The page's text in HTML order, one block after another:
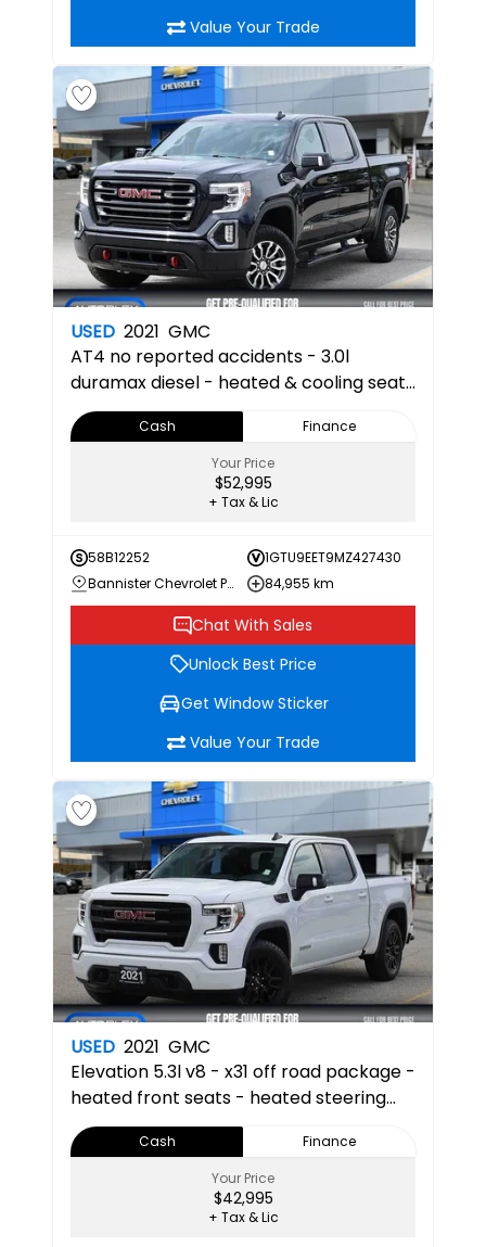
Value Your Trade
USED 2021 GMC
AT4 no reported accidents - 3.0l
duramax diesel - heated & cooling seats
- apple carplay & android auto - back
up camera - multi pro tailgate 4SB 4SB
Cash
Finance
Your Price
$52,995
+ Tax & Lic
58B12252
1GTU9EET9MZ427430
Bannister Chevrolet Penticton
84,955 km
Chat With Sales
Unlock Best Price
Get Window Sticker
Value Your Trade
USED 2021 GMC
Elevation 5.3l v8 - x31 off road package -
heated front seats - heated steering
wheel - apple car play & android auto -
multi pro tailgate 3SB 3SB
Cash
Finance
Your Price
$42,995
+ Tax & Lic